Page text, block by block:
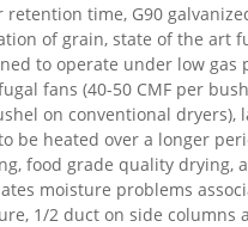
retention time, G90
of grain, state of the art
to operate under low gas
fans (40-50 CMF per
on conventional dryers),
be heated over a longer
food grade quality drying,
moisture problems
1/2 duct on side columns